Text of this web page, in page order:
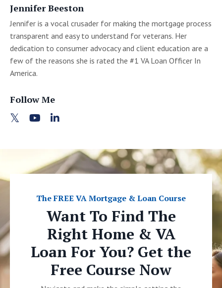
Jennifer Beeston
Jennifer is a vocal crusader for making the mortgage process
transparent and easy to understand for veterans. Her
dedication to consumer advocacy and client education are a
few of the reasons she is rated the #1 VA Loan Officer In
America.
Follow Me
The FREE VA Mortgage & Loan Course
Want To Find The
Right Home & VA
Loan For You? Get the
Free Course Now